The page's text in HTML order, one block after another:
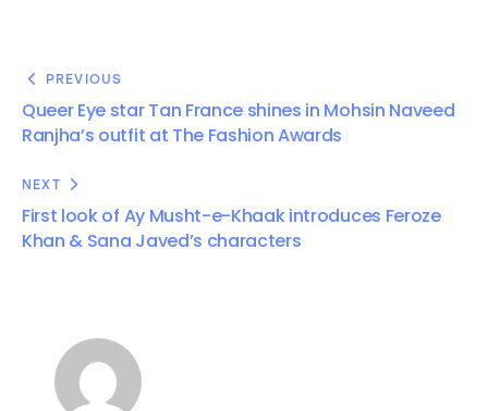
PREVIOUS
Queer Eye star Tan France shines in Mohsin Naveed
Ranjha’s outfit at The Fashion Awards
NEXT
First look of Ay Musht-e-Khaak introduces Feroze
Khan & Sana Javed’s characters